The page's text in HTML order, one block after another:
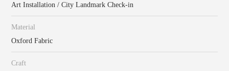
Art Installation / City Landmark Check-in
Material
Oxford Fabric
Craft